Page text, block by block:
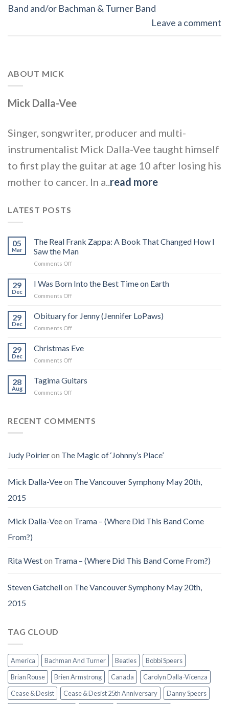
Band and/or Bachman & Turner Band
Leave a comment
ABOUT MICK
Mick Dalla-Vee
Singer, songwriter, producer and multi-
instrumentalist Mick Dalla-Vee taught himself
to first play the guitar at age 10 after losing his
mother to cancer. In a..read more
LATEST POSTS
05
Mar
The Real Frank Zappa: A Book That Changed How I
Saw the Man
Comments Offon
Real
Frank
Zappa:
Book
I
Saw
29
Dec
I Was Born Into the Best Time on Earth
Comments Offon
Was
Born
Into
Best
29
Dec
Obituary for Jenny (Jennifer LoPaws)
Comments Offon
for
Jenny
(Jennifer
29
Dec
Christmas Eve
Comments Offon
Eve
28
Aug
Tagima Guitars
Comments Offon
RECENT COMMENTS
Judy Poirieron The Magic of ‘Johnny’s Place’
Mick Dalla-Veeon The Vancouver Symphony May 20th,
2015
Mick Dalla-Veeon Trama – (Where Did This Band Come
From?)
Rita Weston Trama – (Where Did This Band Come From?)
Steven Gatchellon The Vancouver Symphony May 20th,
2015
TAG CLOUD
America Bachman And Turner Beatles
Bobbi Speers
Brian Rouse
Brien Armstrong Canada
Carolyn Dalla-Vicenza
Cease & Desist
Cease & Desist 25th Anniversary Danny Speers